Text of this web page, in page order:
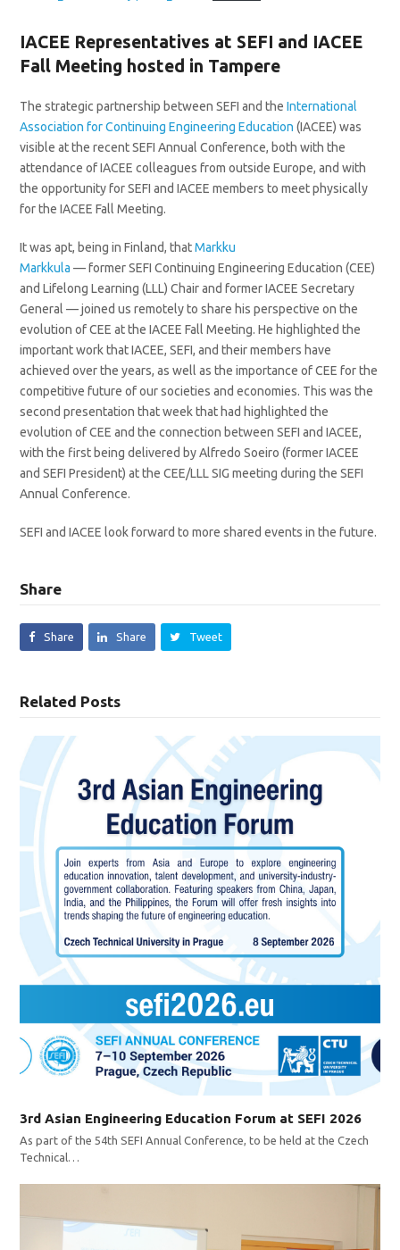
IACEE Representatives at SEFI and IACEE
Fall Meeting hosted in Tampere
The strategic partnership between SEFI and theInternational
Association for Continuing Engineering Education (IACEE) was
visible at the recent SEFI Annual Conference, both with the
attendance of IACEE colleagues from outside Europe, and with
the opportunity for SEFI and IACEE members to meet physically
for the IACEE Fall Meeting.
It was apt, being in Finland, thatMarkku
Markkula — former SEFI Continuing Engineering Education (CEE)
and Lifelong Learning (LLL) Chair and former IACEE Secretary
General — joined us remotely to share his perspective on the
evolution of CEE at the IACEE Fall Meeting. He highlighted the
important work that IACEE, SEFI, and their members have
achieved over the years, as well as the importance of CEE for the
competitive future of our societies and economies. This was the
second presentation that week that had highlighted the
evolution of CEE and the connection between SEFI and IACEE,
with the first being delivered by Alfredo Soeiro (former IACEE
and SEFI President) at the CEE/LLL SIG meeting during the SEFI
Annual Conference.
SEFI and IACEE look forward to more shared events in the future.
Share
Share Share Tweet
Related Posts
3rd Asian Engineering Education Forum at SEFI 2026
As part of the 54th SEFI Annual Conference, to be held at the Czech
Technical…